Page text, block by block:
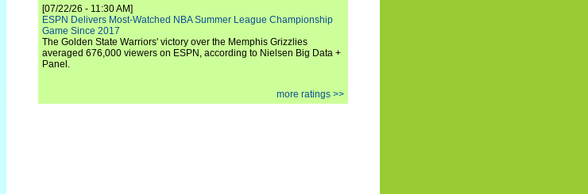
[07/22/26 - 11:30 AM]
ESPN Delivers Most-Watched NBA Summer League Championship
Game Since 2017
The Golden State Warriors' victory over the Memphis Grizzlies
averaged 676,000 viewers on ESPN, according to Nielsen Big Data +
Panel.
more ratings >>